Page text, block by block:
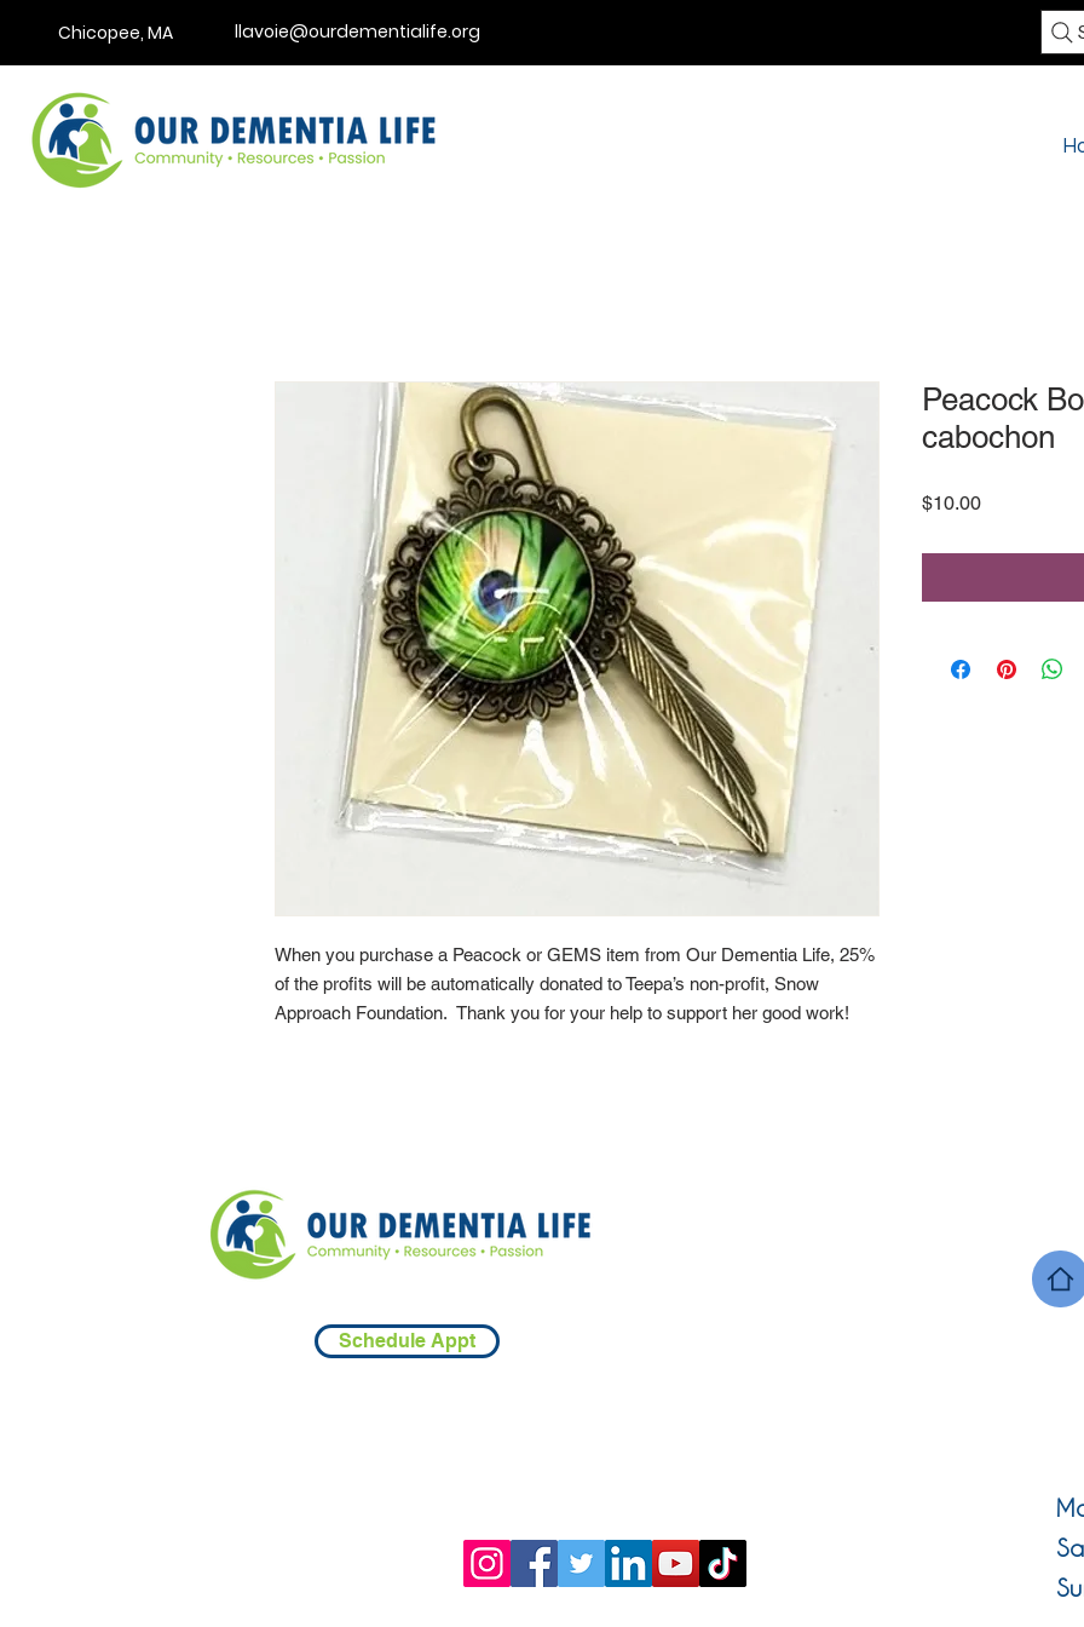
Chicopee, MA llavoie@ourdementialife.org
When you purchase a Peacock or GEMS item from Our Dementia Life, 25%
of the profits will be automatically donated to Teepa’s non-profit, Snow
Approach Foundation. Thank you for your help to support her good work!
Peacock
cabochon
$10.00Price
Schedule Appt